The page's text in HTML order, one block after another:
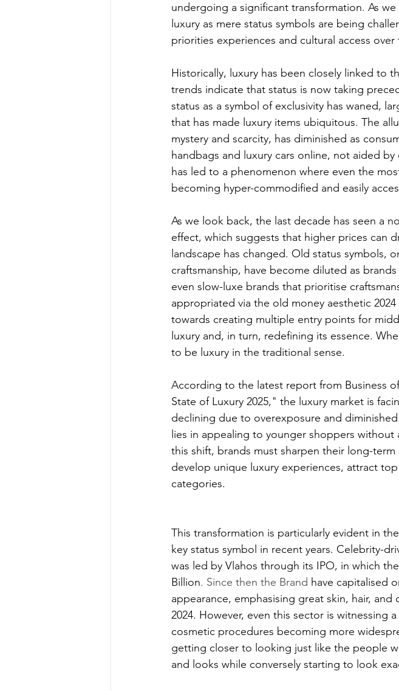
undergoing a significant transformation. As
luxury as mere status symbols are being
priorities experiences and cultural access
Historically, luxury has been closely linked to
trends indicate that status is now taking
status as a symbol of exclusivity has waned,
that has made luxury items ubiquitous. The
mystery and scarcity, has diminished as
handbags and luxury cars online, not aided
has led to a phenomenon where even the
becoming hyper-commodified and easily
As we look back, the last decade has seen a
effect, which suggests that higher prices can
landscape has changed. Old status symbols,
craftsmanship, have become diluted as
even slow-luxe brands that prioritise
appropriated via the old money aesthetic 2024
towards creating multiple entry points for
luxury and, in turn, redefining its essence.
to be luxury in the traditional sense.
According to the latest report from Business
State of Luxury 2025," the luxury market is
declining due to overexposure and
lies in appealing to younger shoppers
this shift, brands must sharpen their long-
develop unique luxury experiences, attract
categories.
This transformation is particularly evident in
key status symbol in recent years. Celebrity-
was led by Vlahos through its IPO, in which
Billion. Since then the Brand have capitalised
appearance, emphasising great skin, hair,
2024. However, even this sector is witnessing
cosmetic procedures becoming more
getting closer to looking just like the people
and looks while conversely starting to look